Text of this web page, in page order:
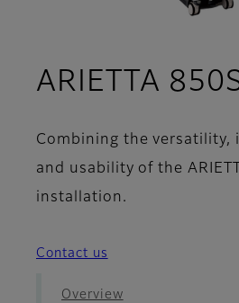
ARIETTA
Combining the versatility,
and usability of the
installation.
Contact us
Overview